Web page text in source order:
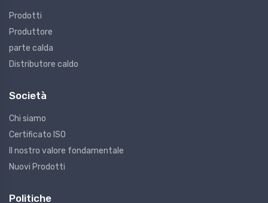
Prodotti
Produttore
parte calda
Distributore caldo
Società
Chi siamo
Certificato ISO
Il nostro valore fondamentale
Nuovi Prodotti
Politiche